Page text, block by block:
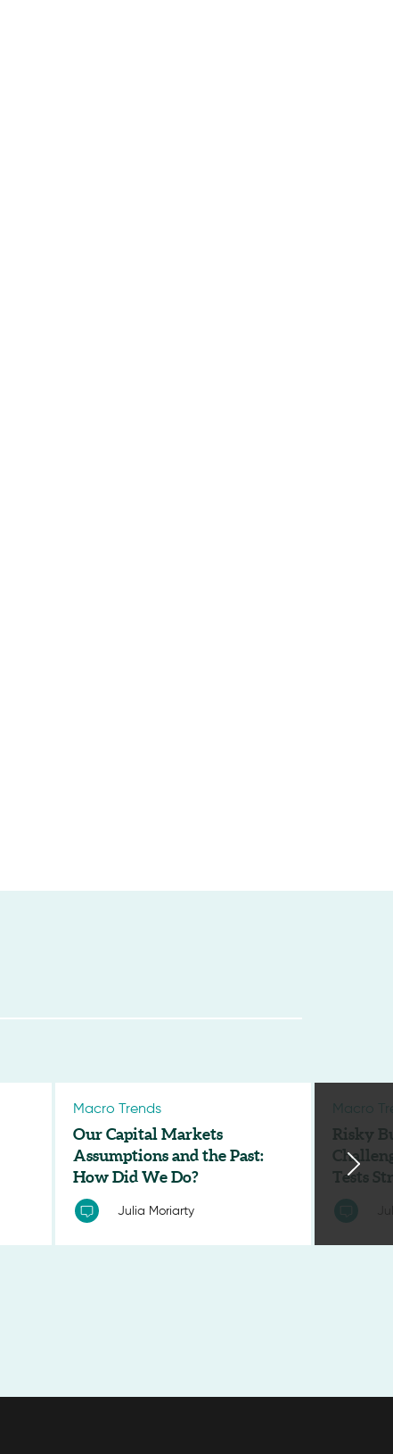
Macro Trends
Our Capital Markets
Assumptions and the Past:
How Did We Do?
Julia Moriarty
Macro
Risky
Tests